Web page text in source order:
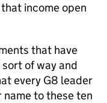
income open
that have
of way and
every G8 leader
to these ten